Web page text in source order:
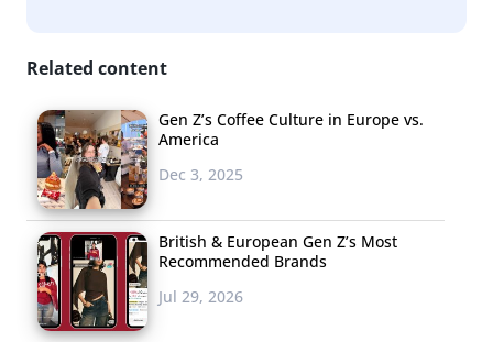
Related content
Gen Z’s Coffee Culture in Europe vs.
America
Dec 3, 2025
British & European Gen Z’s Most
Recommended Brands
Jul 29, 2026